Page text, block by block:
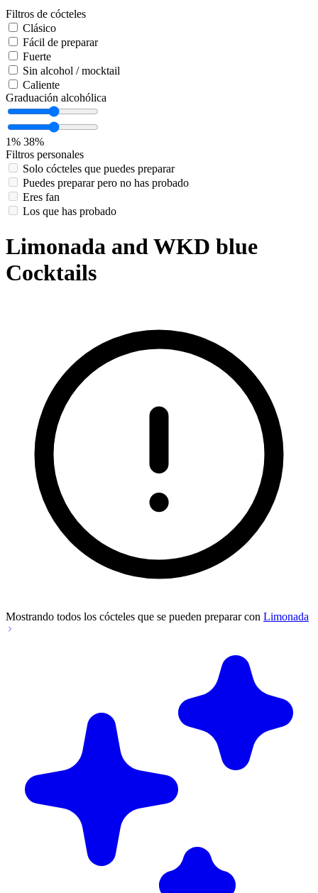
Filtros de cócteles
Clásico
Fácil de preparar
Fuerte
Sin alcohol / mocktail
Caliente
Graduación alcohólica
1% 38%
Filtros personales
Solo cócteles que puedes preparar
Puedes preparar pero no has probado
Eres fan
Los que has probado
Limonada and WKD blue
Cocktails
Mostrando todos los cócteles que se pueden preparar con Limonada